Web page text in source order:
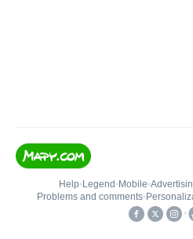
Help• Legend • Mobile•
Problems and comments•
•